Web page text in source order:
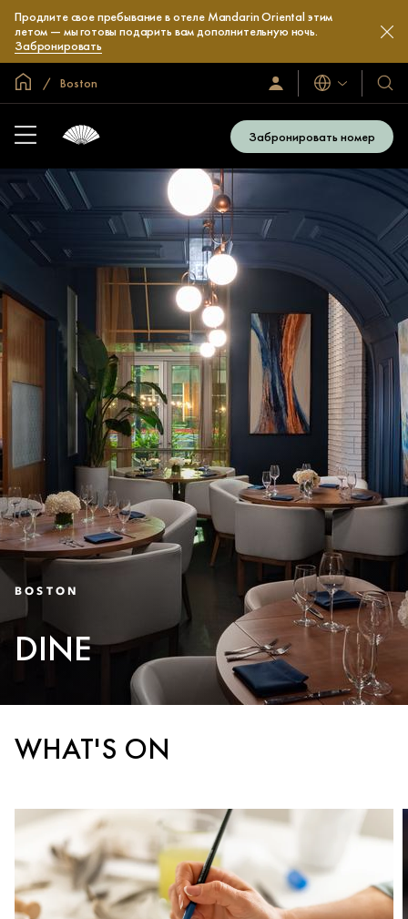
Продлите свое пребывание в отеле Mandarin Oriental этим
летом — мы готовы подарить вам дополнительную ночь.
Забронировать
ГлавнаяBoston
Войти/
зарегистрироваться
Языки
Наши
отели
Забронировать номер
BOSTON
DINE
WHAT'S ON